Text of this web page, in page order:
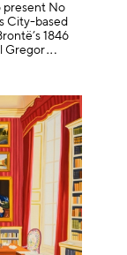
present No
City-based
1846
Gregor